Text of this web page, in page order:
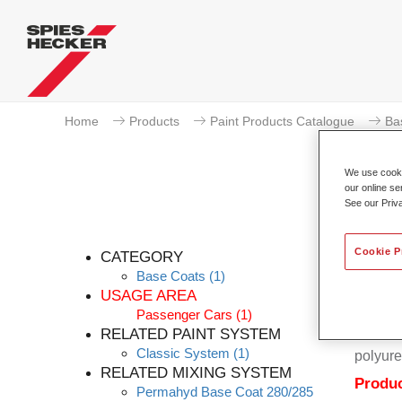
Home Products Paint Products Catalogue
CATEGORY
Base Coats (1)
USAGE AREA
Passenger Cars (1)
RELATED PAINT SYSTEM
Classic System (1)
RELATED MIXING SYSTEM
Permahyd Base Coat 280/285
Coat
We use
our online
See our
Cookie